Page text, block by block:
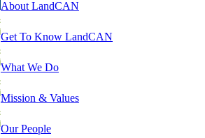
About LandCAN
Get To Know LandCAN
What We Do
Mission & Values
Our People